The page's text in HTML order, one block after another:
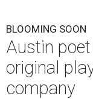
BLOOMING SOON
Austin
original
company